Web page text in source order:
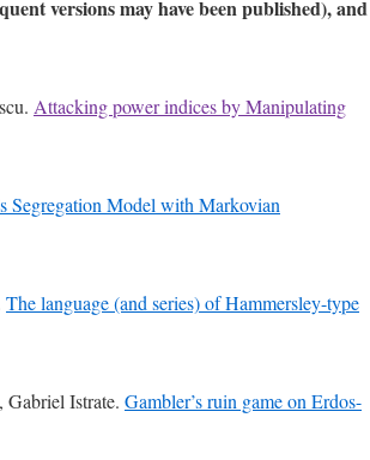
versions may have been published), and
Attacking power indices by Manipulating
Segregation Model with Markovian
The language (and series) of Hammersley-type
Istrate. Gambler’s ruin game on Erdos-